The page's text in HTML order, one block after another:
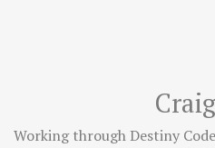
Working through Destiny